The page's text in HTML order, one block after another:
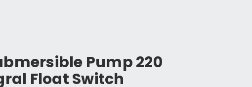
Pump 220
Float Switch